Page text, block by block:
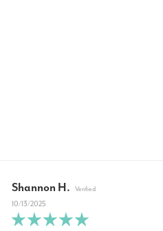
Shannon H.
10/13/2025